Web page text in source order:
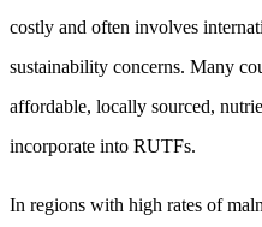
costly and often involves
sustainability concerns. Many
affordable, locally sourced,
incorporate into RUTFs.
In regions with high rates of